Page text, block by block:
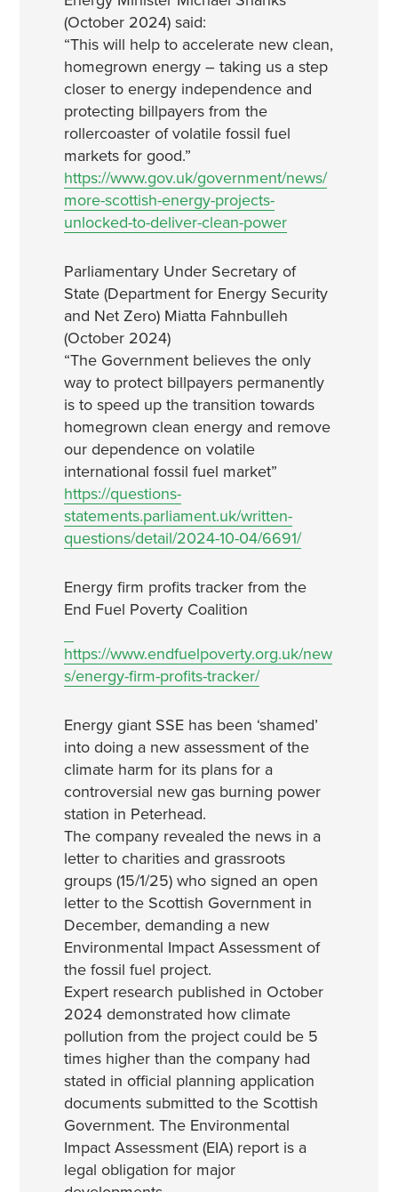
(October 2024) said:
“This will help to accelerate new clean,
homegrown energy – taking us a step
closer to energy independence and
protecting billpayers from the
rollercoaster of volatile fossil fuel
markets for good.”
https://www.gov.uk/government/news/
more-scottish-energy-projects-
unlocked-to-deliver-clean-power
Parliamentary Under Secretary of
State (Department for Energy Security
and Net Zero) Miatta Fahnbulleh
(October 2024)
“The Government believes the only
way to protect billpayers permanently
is to speed up the transition towards
homegrown clean energy and remove
our dependence on volatile
international fossil fuel market”
https://questions-
statements.parliament.uk/written-
questions/detail/2024-10-04/6691/
Energy firm profits tracker from the
End Fuel Poverty Coalition
https://www.endfuelpoverty.org.uk/new
s/energy-firm-profits-tracker/
Energy giant SSE has been ‘shamed’
into doing a new assessment of the
climate harm for its plans for a
controversial new gas burning power
station in Peterhead.
The company revealed the news in a
letter to charities and grassroots
groups (15/1/25) who signed an open
letter to the Scottish Government in
December, demanding a new
Environmental Impact Assessment of
the fossil fuel project.
Expert research published in October
2024 demonstrated how climate
pollution from the project could be 5
times higher than the company had
stated in official planning application
documents submitted to the Scottish
Government. The Environmental
Impact Assessment (EIA) report is a
legal obligation for major